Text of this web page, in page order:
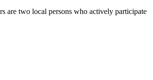
are two local persons who actively participate